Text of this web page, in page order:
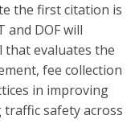
the first citation is
and DOF will
that evaluates the
fee collection
in improving
safety across